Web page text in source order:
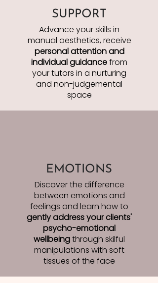
SUPPORT
Advance your skills in
manual aesthetics, receive
personal attentionand
individual guidancefrom
your tutors in a nurturing
and non-judgemental
space
EMOTIONS
Discover the difference
between emotions and
feelings and learn how to
gently address your clients'
psycho-emotional
wellbeingthrough skilful
manipulations with soft
tissues of the face